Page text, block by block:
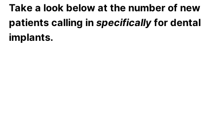
Take a look below at the number of new
patients calling in specifically for dental
implants.